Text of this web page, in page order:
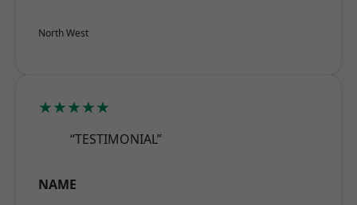
North West
★★★★★
“TESTIMONIAL”
NAME